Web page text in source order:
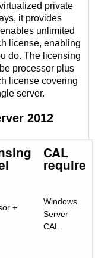
private
it provides
unlimited
license, enabling
do. The licensing
processor plus
license covering
server.
2012
CAL
require
+
Windows
Server
CAL